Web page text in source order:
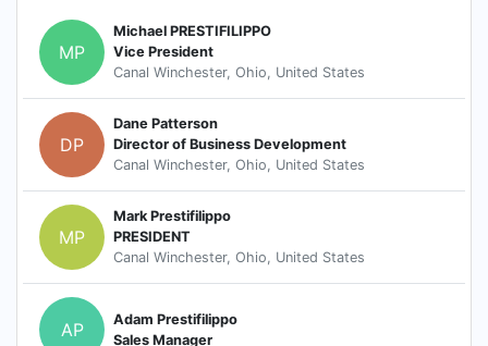
MP
Michael PRESTIFILIPPO
Vice President
Canal Winchester, Ohio, United States
DP
Dane Patterson
Director of Business Development
Canal Winchester, Ohio, United States
MP
Mark Prestifilippo
PRESIDENT
Canal Winchester, Ohio, United States
AP
Adam Prestifilippo
Sales Manager